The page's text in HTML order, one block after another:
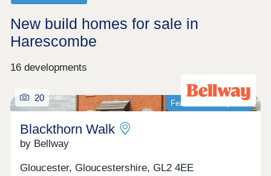
New build homes for sale in
Harescombe
16 developments
Featured development
20
Blackthorn Walk
by Bellway
Gloucester, Gloucestershire, GL2 4EE